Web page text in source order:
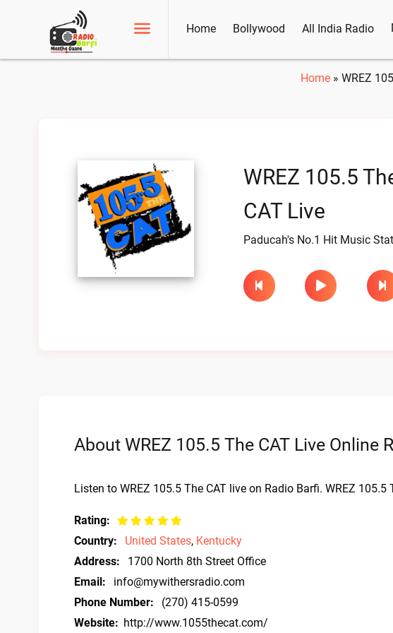
Home Bollywood All India Radio
Home» WREZ
WREZ 105.5
CAT Live
Paducah's No.1 Hit Music
About WREZ 105.5 The CAT Live Online
Listen to WREZ 105.5 The CAT live on Radio Barfi. WREZ
Rating:
Country:
United States, Kentucky
Address:
1700 North 8th Street Office
Email:
info@mywithersradio.com
Phone Number:
(270) 415-0599
Website: http://www.1055thecat.com/